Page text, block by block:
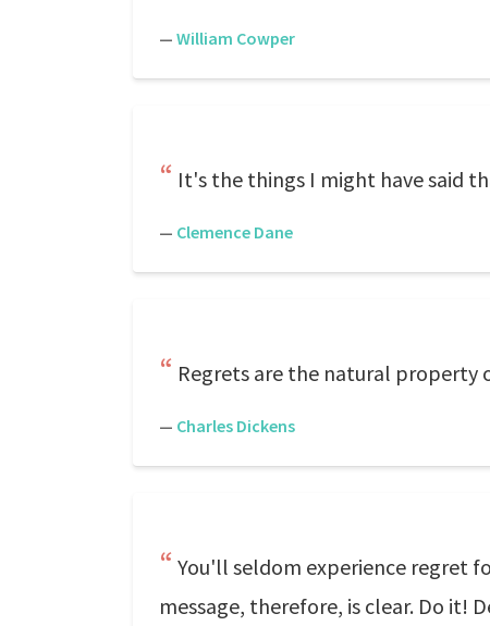
— William Cowper
It's the things I might have said
— Clemence Dane
Regrets are the natural property
— Charles Dickens
You'll seldom experience regret
message, therefore, is clear. Do it!